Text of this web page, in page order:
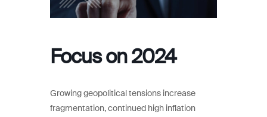
Focus on 2024
Growing geopolitical tensions increase
fragmentation, continued high inflation